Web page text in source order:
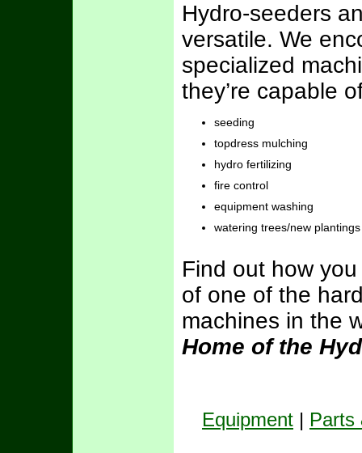
Hydro-seeders
versatile. We
specialized
they’re capable
seeding
topdress mulching
hydro fertilizing
fire control
equipment washing
watering trees/new plantings
Find out how
of one of the
machines in the
Home of the
Equipment | Parts